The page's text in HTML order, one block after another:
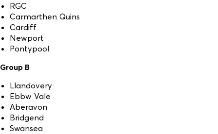
RGC
Carmarthen Quins
Cardiff
Newport
Pontypool
Group B
Llandovery
Ebbw Vale
Aberavon
Bridgend
Swansea